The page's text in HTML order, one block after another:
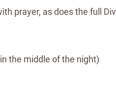
prayer, as does the full
the middle of the night)